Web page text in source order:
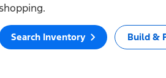
Search Inventory Build &